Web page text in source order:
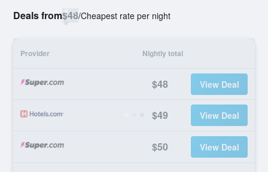
Deals from$48/Cheapest rate per night
Provider Nightly total
$48 View Deal
$49 View Deal
$50 View Deal